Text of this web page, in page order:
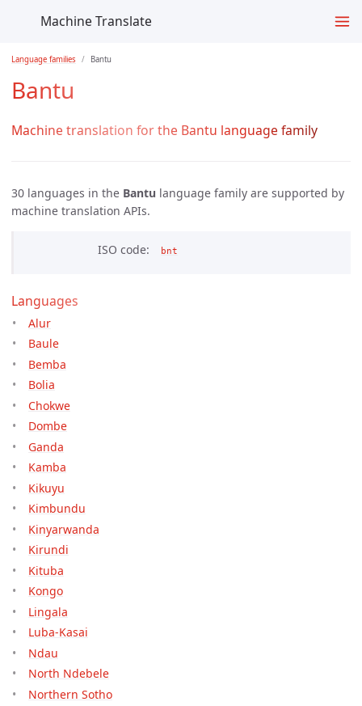
Machine Translate
Language families Bantu
Bantu
Machine translation for the Bantu language family
30 languages in the Bantu language family are supported by
machine translation APIs.
ISO code bnt
Languages
Alur
Baule
Bemba
Bolia
Chokwe
Dombe
Ganda
Kamba
Kikuyu
Kimbundu
Kinyarwanda
Kirundi
Kituba
Kongo
Lingala
Luba-Kasai
Ndau
North Ndebele
Northern Sotho